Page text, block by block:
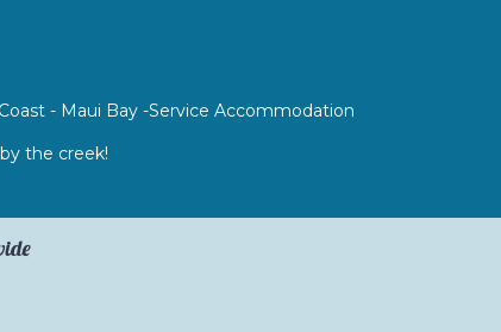
- Maui Bay -Service Accommodation
the creek!